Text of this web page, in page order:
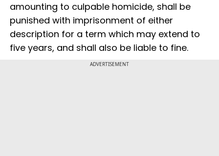
amounting to culpable homicide, shall be
punished with imprisonment of either
description for a term which may extend to
five years, and shall also be liable to fine.
ADVERTISEMENT